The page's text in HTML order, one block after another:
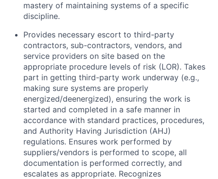
mastery of maintaining systems of a specific
discipline.
Provides necessary escort to third-party
contractors, sub-contractors, vendors, and
service providers on site based on the
appropriate procedure levels of risk (LOR). Takes
part in getting third-party work underway (e.g.,
making sure systems are properly
energized/deenergized), ensuring the work is
started and completed in a safe manner in
accordance with standard practices, procedures,
and Authority Having Jurisdiction (AHJ)
regulations. Ensures work performed by
suppliers/vendors is performed to scope, all
documentation is performed correctly, and
escalates as appropriate. Recognizes